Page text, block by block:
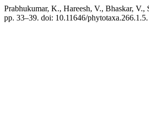
Prabhukumar, K., Hareesh, V., Bhaskar,
pp. 33–39. doi: 10.11646/phytotaxa.266.1.5.